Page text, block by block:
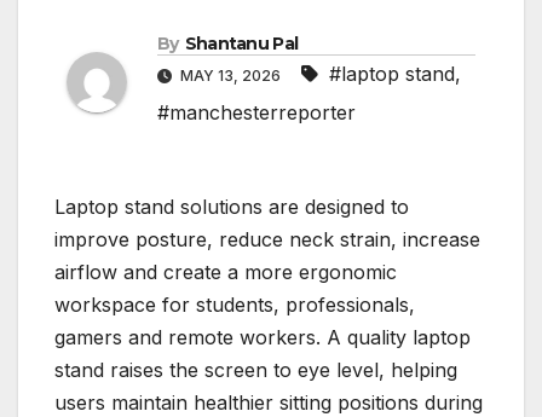
By Shantanu Pal
MAY 13, 2026 #laptop stand,
#manchesterreporter
Laptop stand solutions are designed to
improve posture, reduce neck strain, increase
airflow and create a more ergonomic
workspace for students, professionals,
gamers and remote workers. A quality laptop
stand raises the screen to eye level, helping
users maintain healthier sitting positions during